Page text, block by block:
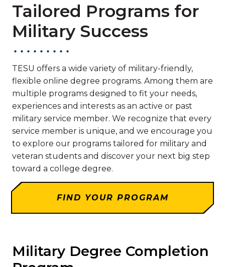
Tailored Programs for
Military Success
TESU offers a wide variety of military-friendly,
flexible online degree programs. Among them are
multiple programs designed to fit your needs,
experiences and interests as an active or past
military service member. We recognize that every
service member is unique, and we encourage you
to explore our programs tailored for military and
veteran students and discover your next big step
toward a college degree.
FIND YOUR PROGRAM
Military Degree Completion